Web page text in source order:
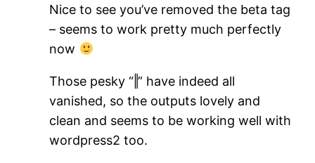
Nice to see you’ve removed the beta tag
– seems to work pretty much perfectly
now
Those pesky “‖” have indeed all
vanished, so the outputs lovely and
clean and seems to be working well with
wordpress2 too.